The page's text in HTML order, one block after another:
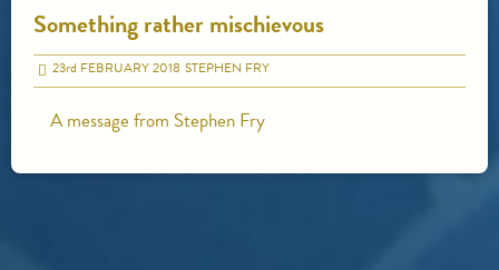
Something rather mischievous
23rd FEBRUARY 2018 STEPHEN FRY
A message from Stephen Fry